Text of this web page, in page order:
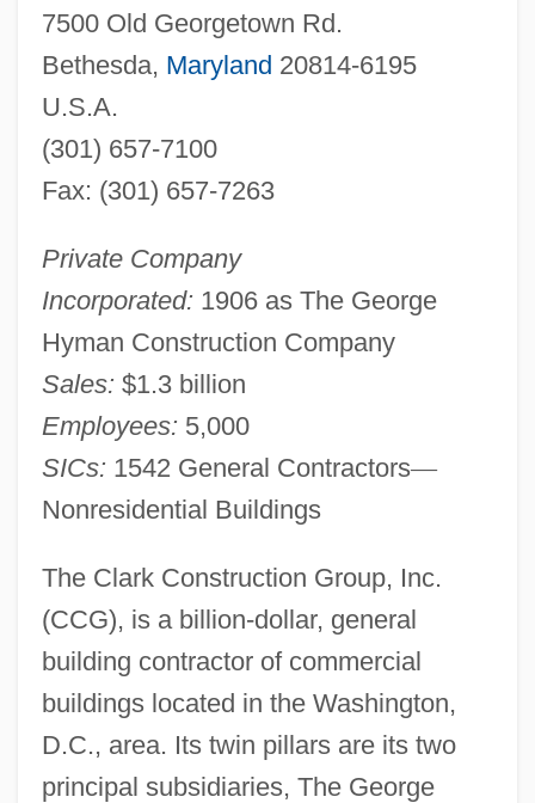
7500 Old Georgetown Rd.
Bethesda, Maryland 20814-6195
U.S.A.
(301) 657-7100
Fax: (301) 657-7263
Private Company
Incorporated: 1906 as The George
Hyman Construction Company
Sales: $1.3 billion
Employees: 5,000
SICs: 1542 General Contractors—
Nonresidential Buildings
The Clark Construction Group, Inc.
(CCG), is a billion-dollar, general
building contractor of commercial
buildings located in the Washington,
D.C., area. Its twin pillars are its two
principal subsidiaries, The George